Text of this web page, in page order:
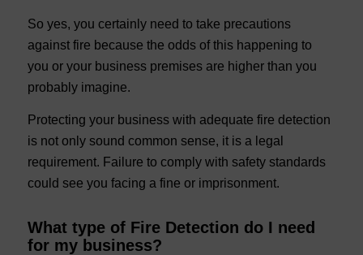
So yes, you certainly need to take precautions
against fire because the odds of this happening to
you or your business premises are higher than you
probably imagine.
Protecting your business with adequate fire detection
is not only sound common sense, it is a legal
requirement. Failure to comply with safety standards
could see you facing a fine or imprisonment.
What type of Fire Detection do I need
for my business?